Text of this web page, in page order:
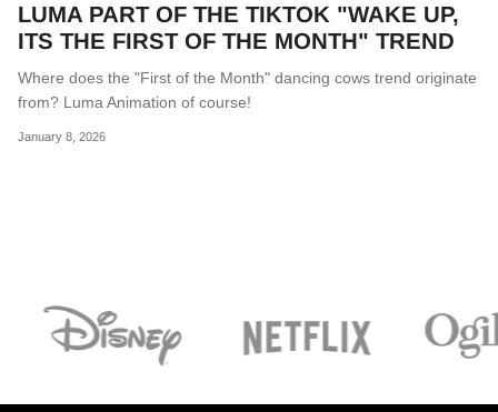
LUMA PART OF THE TIKTOK "WAKE UP,
ITS THE FIRST OF THE MONTH" TREND
Where does the "First of the Month" dancing cows trend originate
from? Luma Animation of course!
January 8, 2026